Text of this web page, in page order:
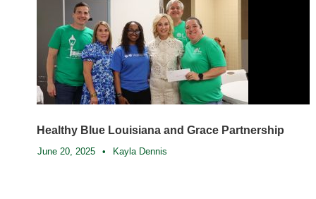
Healthy Blue Louisiana and Grace Partnership
June 20, 2025 • Kayla Dennis